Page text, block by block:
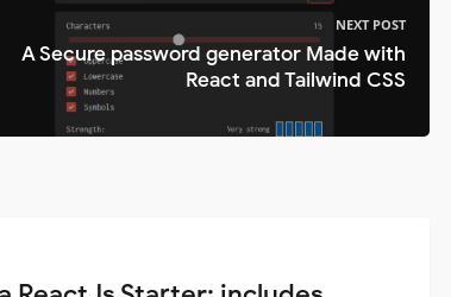
NEXT POST
A Secure password generator Made with
React and Tailwind CSS